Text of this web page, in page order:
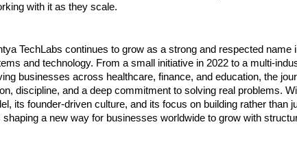
with it as they scale.
TechLabs continues to grow as a strong and respected name
and technology. From a small initiative in 2022 to a multi-
businesses across healthcare, finance, and education, the
discipline, and a deep commitment to solving real problems.
its founder-driven culture, and its focus on building rather than
a new way for businesses worldwide to grow with